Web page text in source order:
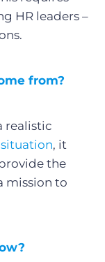
HR leaders –
from?
realistic
, it
the
mission to